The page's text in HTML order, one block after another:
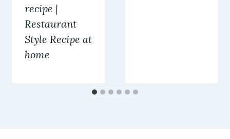
recipe |
Restaurant
Style Recipe at
home